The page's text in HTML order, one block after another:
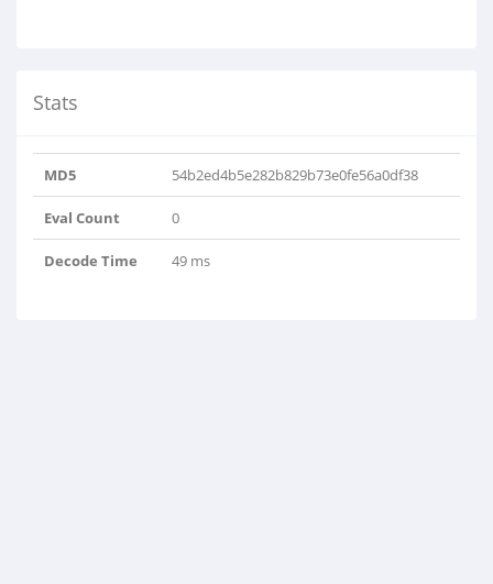
Stats
MD5 54b2ed4b5e282b829b73e0fe56a0df38
Eval Count 0
Decode Time 49 ms